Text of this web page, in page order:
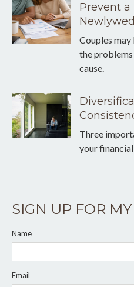
Prevent a
Couples
the problems
cause.
Three
your
SIGN UP FOR
Name
Email